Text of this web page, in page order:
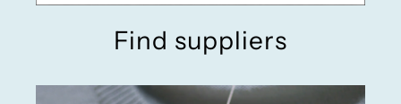
Find suppliers